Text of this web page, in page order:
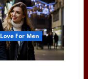
Women
Find
Lasting
Love
Love For Men